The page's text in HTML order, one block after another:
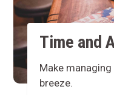
Time and
Make
breeze.